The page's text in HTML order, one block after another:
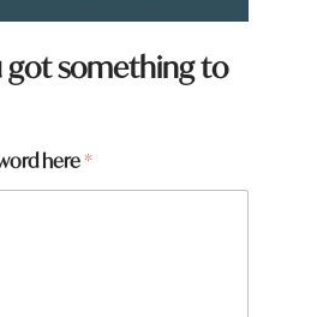
got something to
here*